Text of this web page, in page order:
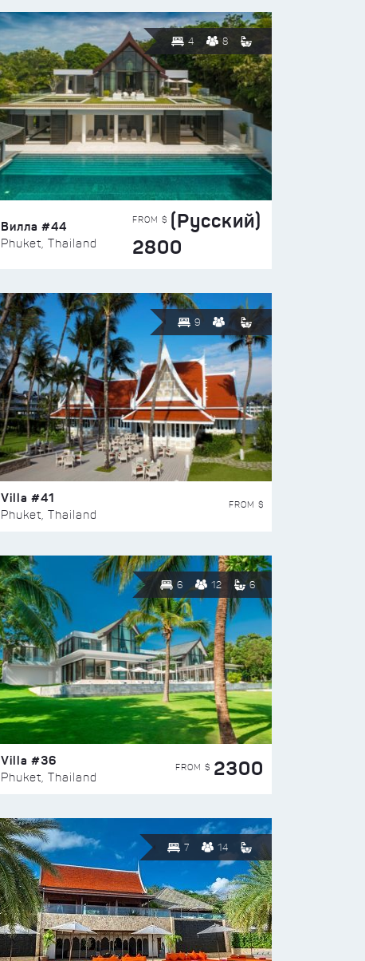
4 8
Вилла #44
Phuket, Thailand
FROM $ (Русский)
2800
9
Villa #41
Phuket, Thailand
FROM $
6 12 6
Villa #36
Phuket, Thailand
FROM $ 2300
7 14